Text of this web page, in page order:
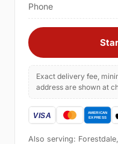
Phone
Exact delivery fee,
address are shown at
Also serving: